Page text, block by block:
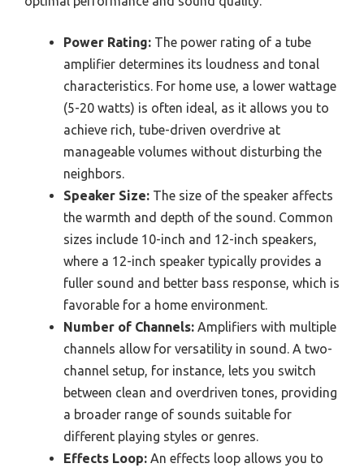
Power Rating: The power rating of a tube
amplifier determines its loudness and tonal
characteristics. For home use, a lower wattage
(5-20 watts) is often ideal, as it allows you to
achieve rich, tube-driven overdrive at
manageable volumes without disturbing the
neighbors.
Speaker Size: The size of the speaker affects
the warmth and depth of the sound. Common
sizes include 10-inch and 12-inch speakers,
where a 12-inch speaker typically provides a
fuller sound and better bass response, which is
favorable for a home environment.
Number of Channels: Amplifiers with multiple
channels allow for versatility in sound. A two-
channel setup, for instance, lets you switch
between clean and overdriven tones, providing
a broader range of sounds suitable for
different playing styles or genres.
Effects Loop: An effects loop allows you to